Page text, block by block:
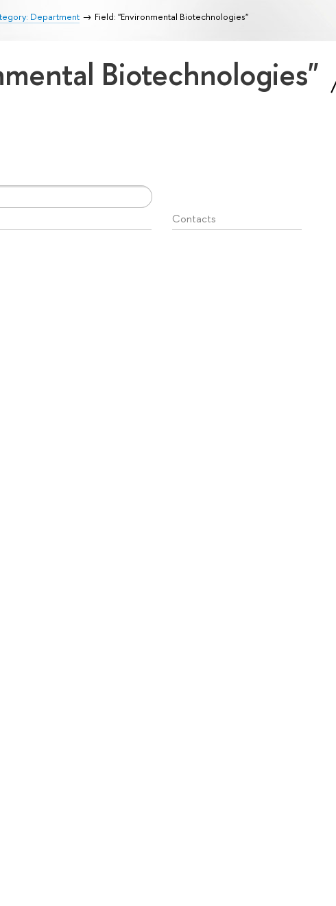
Department Field: "Environmental Biotechnologies"
Biotechnologies"
Contacts